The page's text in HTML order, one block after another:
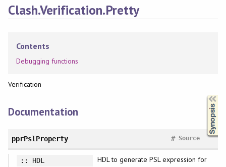
Clash.Verification.Pretty
Contents
Debugging functions
Verification
Documentation
pprPslProperty Source
#
:: HDL HDL to generate PSL expression for